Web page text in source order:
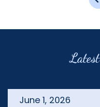
Latest
June 1, 2026